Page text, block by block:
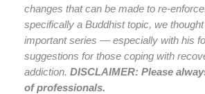
changes that can be made to re-
specifically a Buddhist topic, we
important series — especially with his
suggestions for those coping with
addiction. DISCLAIMER: Please
of professionals.